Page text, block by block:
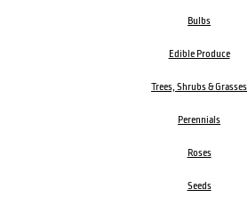
Bulbs
Edible Produce
Trees, Shrubs & Grasses
Perennials
Roses
Seeds